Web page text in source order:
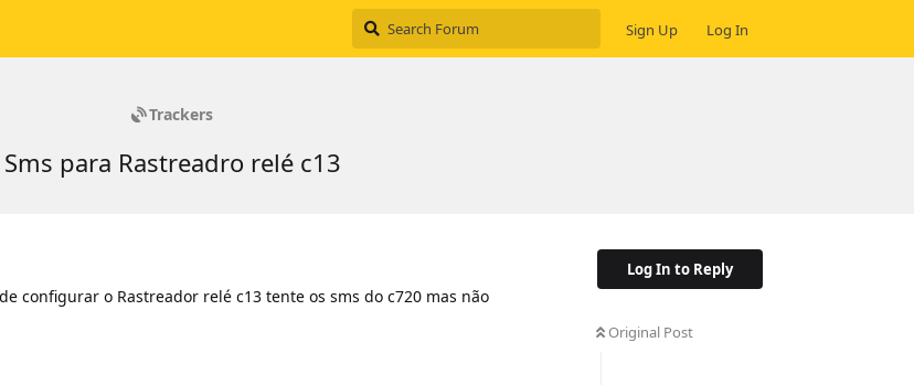
Sign Up Log In
Trackers
Sms para Rastreadro relé c13
Log In to Reply
Original Post
configurar o Rastreador relé c13 tente os sms do c720 mas não